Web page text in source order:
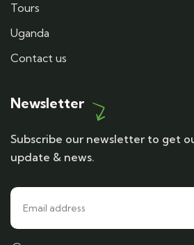
Tours
Uganda
Contact us
Newsletter
Subscribe our newsletter to get
update & news.